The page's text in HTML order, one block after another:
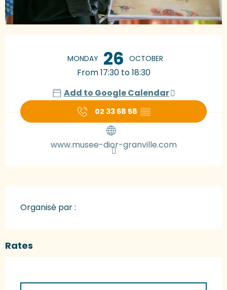
MONDAY 26 OCTOBER
From 17:30 to 18:30
Add to Google Calendar
02 33 68 58 ▒▒
www.musee-dior-granville.com
Organisé par :
Rates